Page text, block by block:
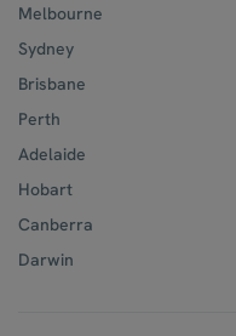
Melbourne
Sydney
Brisbane
Perth
Adelaide
Hobart
Canberra
Darwin